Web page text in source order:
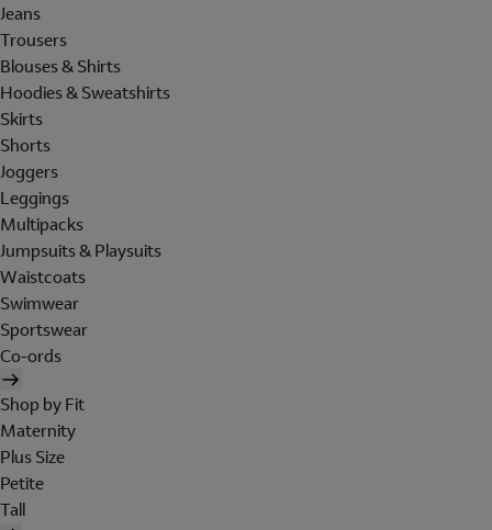
Jeans
Trousers
Blouses & Shirts
Hoodies & Sweatshirts
Skirts
Shorts
Joggers
Leggings
Multipacks
Jumpsuits & Playsuits
Waistcoats
Swimwear
Sportswear
Co-ords
Shop by Fit
Maternity
Plus Size
Petite
Tall